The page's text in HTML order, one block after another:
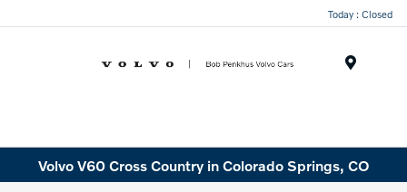
Today : Closed
Volvo V60 Cross Country in Colorado Springs, CO